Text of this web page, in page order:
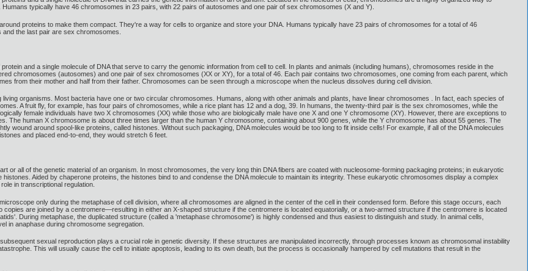
typically have 46 chromosomes in 23 pairs, with 22 pairs of autosomes and one pair of sex chromosomes (X and Y).
proteins to make them compact. They're a way for cells to organize and store your DNA. Humans typically have 23 pairs of chromosomes for a total of 46
the last pair are sex chromosomes.
and a single molecule of DNA that serve to carry the genomic information from cell to cell. In plants and animals (including humans), chromosomes reside in the
chromosomes (autosomes) and one pair of sex chromosomes (XX or XY), for a total of 46. Each pair contains two chromosomes, one coming from each parent, which
from their mother and half from their father. Chromosomes can be seen through a microscope when the nucleus dissolves during cell division.
organisms. Most bacteria have one or two circular chromosomes. Humans, along with other animals and plants, have linear chromosomes . In fact, each species of
A fruit fly, for example, has four pairs of chromosomes, while a rice plant has 12 and a dog, 39. In humans, the twenty-third pair is the sex chromosomes, while the
female individuals have two X chromosomes (XX) while those who are biologically male have one X and one Y chromosome (XY). However, there are exceptions to
The human X chromosome is about three times larger than the human Y chromosome, containing about 900 genes, while the Y chromosome has about 55 genes. The
wound around spool-like proteins, called histones. Without such packaging, DNA molecules would be too long to fit inside cells! For example, if all of the DNA molecules
and placed end-to-end, they would stretch 6 feet.
or all of the genetic material of an organism. In most chromosomes, the very long thin DNA fibers are coated with nucleosome-forming packaging proteins; in eukaryotic
Aided by chaperone proteins, the histones bind to and condense the DNA molecule to maintain its integrity. These eukaryotic chromosomes display a complex
in transcriptional regulation.
only during the metaphase of cell division, where all chromosomes are aligned in the center of the cell in their condensed form. Before this stage occurs, each
copies are joined by a centromere—resulting in either an X-shaped structure if the centromere is located equatorially, or a two-armed structure if the centromere is located
During metaphase, the duplicated structure (called a 'metaphase chromosome') is highly condensed and thus easiest to distinguish and study. In animal cells,
in anaphase during chromosome segregation.
sexual reproduction plays a crucial role in genetic diversity. If these structures are manipulated incorrectly, through processes known as chromosomal instability
This will usually cause the cell to initiate apoptosis, leading to its own death, but the process is occasionally hampered by cell mutations that result in the